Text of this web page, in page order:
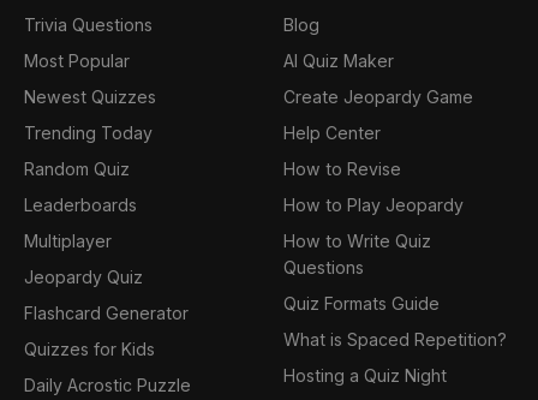
Trivia Questions
Most Popular
Newest Quizzes
Trending Today
Random Quiz
Leaderboards
Multiplayer
Jeopardy Quiz
Flashcard Generator
Quizzes for Kids
Daily Acrostic Puzzle
Blog
AI Quiz Maker
Create Jeopardy Game
Help Center
How to Revise
How to Play Jeopardy
How to Write Quiz
Questions
Quiz Formats Guide
What is Spaced Repetition?
Hosting a Quiz Night